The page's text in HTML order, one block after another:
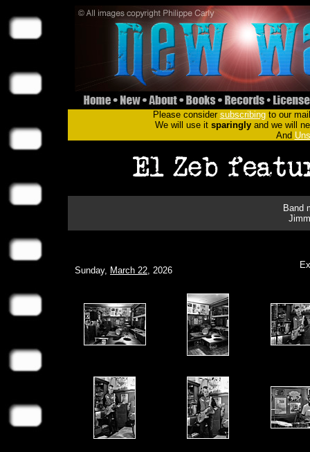
Please consider subscribingto our
We will use it sparinglyand we will
And
Band
Sunday, March 22, 2026